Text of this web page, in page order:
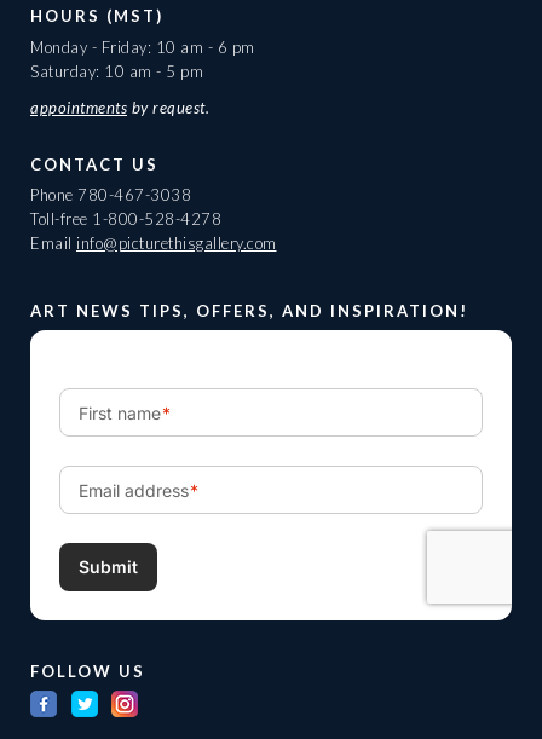
HOURS (MST)
Monday - Friday: 10 am - 6 pm
Saturday: 10 am - 5 pm
appointments by request.
CONTACT US
Phone 780-467-3038
Toll-free 1-800-528-4278
Email info@picturethisgallery.com
ART NEWS TIPS, OFFERS, AND INSPIRATION!
FOLLOW US